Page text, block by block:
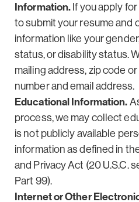
Information. If you apply
to submit your resume and
information like your
status, or disability status.
mailing address, zip code
number and email address.
Educational Information.
process, we may collect
is not publicly available
information as defined in
and Privacy Act (20 U.S.C.
Part 99).
Internet or Other